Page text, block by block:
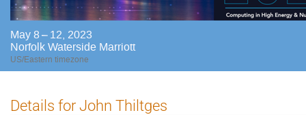
May 8 – 12, 2023
Norfolk Waterside Marriott
US/Eastern timezone
Details for John Thiltges